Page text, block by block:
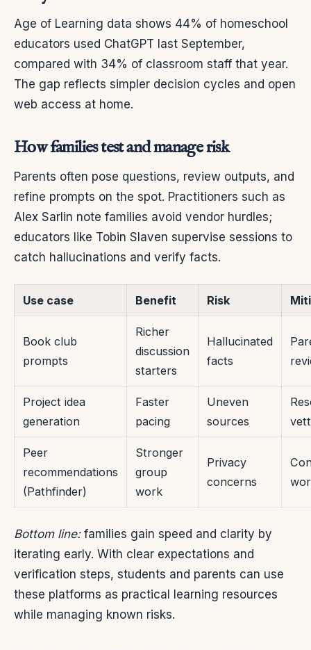
Age of Learning data shows 44% of homeschool
educators used ChatGPT last September,
compared with 34% of classroom staff that year.
The gap reflects simpler decision cycles and open
web access at home.
How families test and manage risk
Parents often pose questions, review outputs, and
refine prompts on the spot. Practitioners such as
Alex Sarlin note families avoid vendor hurdles;
educators like Tobin Slaven supervise sessions to
catch hallucinations and verify facts.
Use case Benefit Risk
Book club
prompts
Richer
discussion
starters
Hallucinated
facts
Project idea
generation
Faster
pacing
Uneven
sources
Peer
recommendations
(Pathfinder)
Stronger
group
work
Privacy
concerns
Bottom line:families gain speed and clarity by
iterating early. With clear expectations and
verification steps, students and parents can use
these platforms as practical learning resources
while managing known risks.